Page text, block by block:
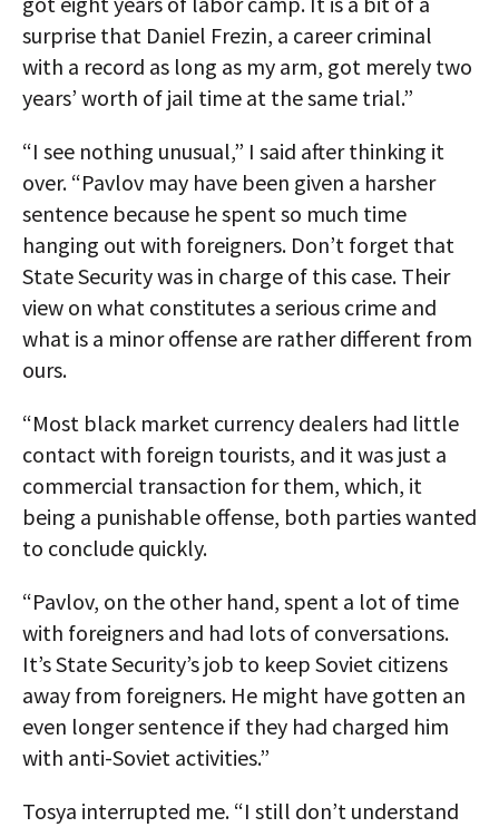
surprise that Daniel Frezin, a career criminal
with a record as long as my arm, got merely two
years’ worth of jail time at the same trial.”
“I see nothing unusual,” I said after thinking it
over. “Pavlov may have been given a harsher
sentence because he spent so much time
hanging out with foreigners. Don’t forget that
State Security was in charge of this case. Their
view on what constitutes a serious crime and
what is a minor offense are rather different from
ours.
“Most black market currency dealers had little
contact with foreign tourists, and it was just a
commercial transaction for them, which, it
being a punishable offense, both parties wanted
to conclude quickly.
“Pavlov, on the other hand, spent a lot of time
with foreigners and had lots of conversations.
It’s State Security’s job to keep Soviet citizens
away from foreigners. He might have gotten an
even longer sentence if they had charged him
with anti-Soviet activities.”
Tosya interrupted me. “I still don’t understand